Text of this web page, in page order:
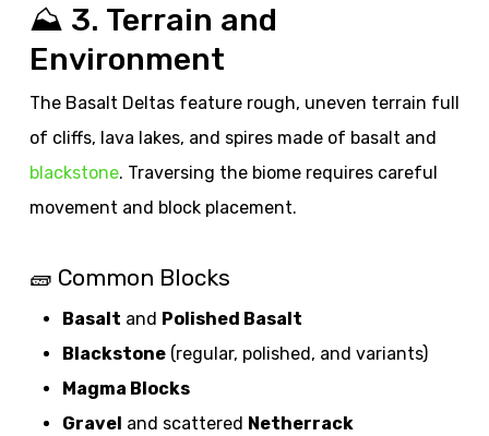
⛰️ 3. Terrain and
Environment
The Basalt Deltas feature rough, uneven terrain full
of cliffs, lava lakes, and spires made of basalt and
blackstone. Traversing the biome requires careful
movement and block placement.
🧱 Common Blocks
Basalt and Polished Basalt
Blackstone(regular, polished, and variants)
Magma Blocks
Gravel and scattered Netherrack